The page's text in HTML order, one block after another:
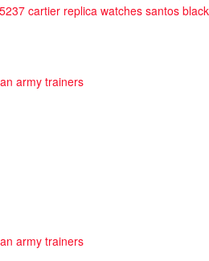
cartier replica watches santos black
army trainers
army trainers